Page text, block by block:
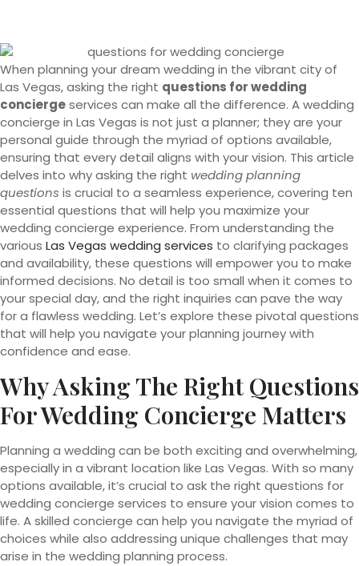
When planning your dream wedding in the vibrant city of
Las Vegas, asking the right questions for wedding
conciergeservices can make all the difference. A wedding
concierge in Las Vegas is not just a planner; they are your
personal guide through the myriad of options available,
ensuring that every detail aligns with your vision. This article
delves into why asking the right wedding planning
questions is crucial to a seamless experience, covering ten
essential questions that will help you maximize your
wedding concierge experience. From understanding the
various Las Vegas wedding services to clarifying packages
and availability, these questions will empower you to make
informed decisions. No detail is too small when it comes to
your special day, and the right inquiries can pave the way
for a flawless wedding. Let’s explore these pivotal questions
that will help you navigate your planning journey with
confidence and ease.
Why Asking The Right Questions
For Wedding Concierge Matters
Planning a wedding can be both exciting and overwhelming,
especially in a vibrant location like Las Vegas. With so many
options available, it’s crucial to ask the right questions for
wedding concierge services to ensure your vision comes to
life. A skilled concierge can help you navigate the myriad of
choices while also addressing unique challenges that may
arise in the wedding planning process.